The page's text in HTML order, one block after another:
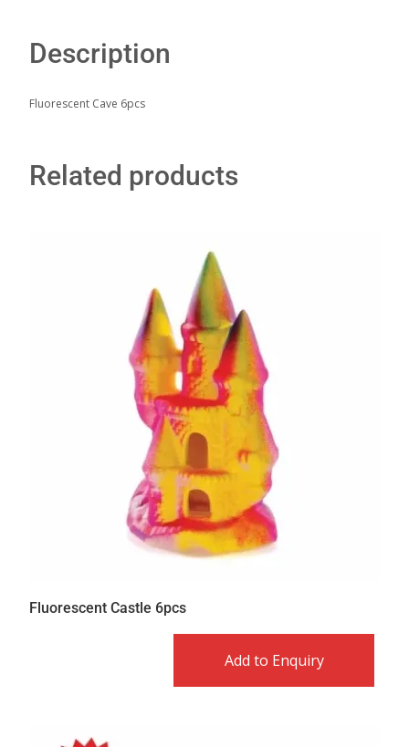
Description
Fluorescent Cave 6pcs
Related products
Fluorescent Castle 6pcs
Add to Enquiry